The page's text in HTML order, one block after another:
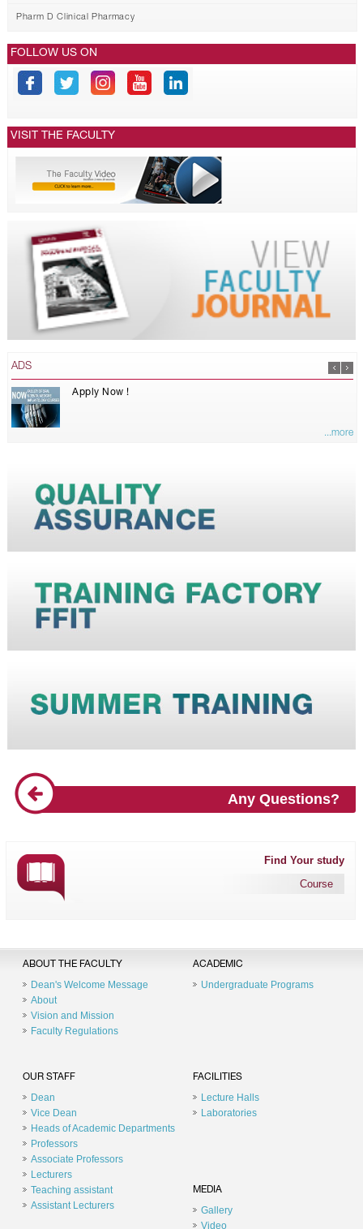
Pharm D Clinical Pharmacy
FOLLOW US ON
VISIT THE FACULTY
ADS
Apply Now !
...more
Any Questions?
Find Your study
Course
ABOUT THE FACULTY
Dean's Welcome Message
About
Vision and Mission
Faculty Regulations
ACADEMIC
Undergraduate Programs
OUR STAFF
Dean
Vice Dean
Heads of Academic Departments
Professors
Associate Professors
Lecturers
Teaching assistant
Assistant Lecturers
FACILITIES
Lecture Halls
Laboratories
MEDIA
Gallery
Video